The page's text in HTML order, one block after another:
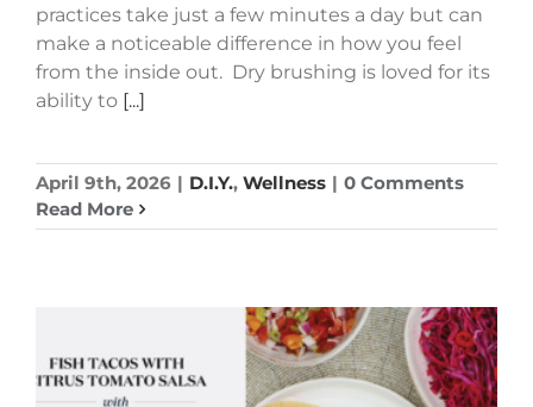
practices take just a few minutes a day but can
make a noticeable difference in how you feel
from the inside out. Dry brushing is loved for its
ability to [...]
April 9th, 2026 | D.I.Y., Wellness | 0 Comments
Read More